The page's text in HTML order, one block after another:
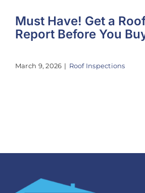
Must Have! Get a
Report Before You
March 9, 2026 | Roof Inspections